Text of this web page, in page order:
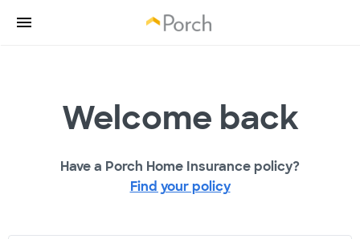
Welcome back
Have a Porch Home Insurance policy?
Find your policy